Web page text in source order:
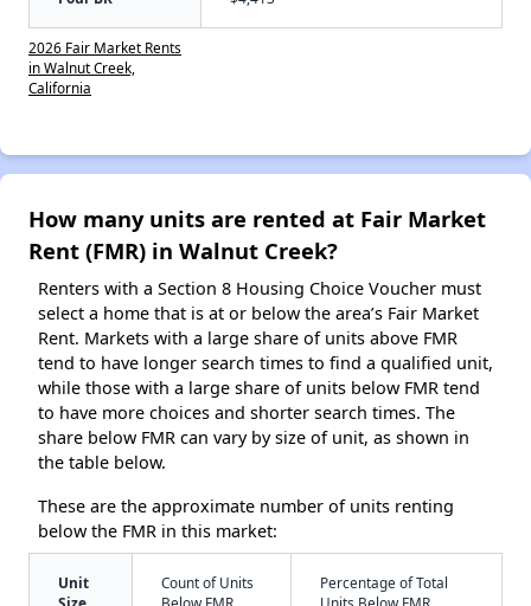
2026 Fair Market Rents
in Walnut Creek,
California
How many units are rented at Fair Market
Rent (FMR) in Walnut Creek?
Renters with a Section 8 Housing Choice Voucher must
select a home that is at or below the area’s Fair Market
Rent. Markets with a large share of units above FMR
tend to have longer search times to find a qualified unit,
while those with a large share of units below FMR tend
to have more choices and shorter search times. The
share below FMR can vary by size of unit, as shown in
the table below.
These are the approximate number of units renting
below the FMR in this market:
Unit
Size
Count of Units
Below FMR
Percentage of Total
Units Below FMR